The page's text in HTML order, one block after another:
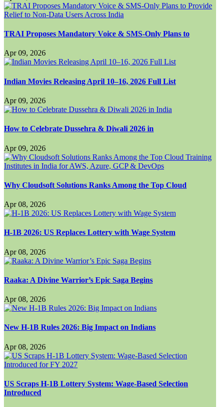
TRAI Proposes Mandatory Voice & SMS-Only Plans to
Apr 09, 2026
Indian Movies Releasing April 10–16, 2026 Full List
Apr 09, 2026
How to Celebrate Dussehra & Diwali 2026 in
Apr 09, 2026
Why Cloudsoft Solutions Ranks Among the Top Cloud
Apr 08, 2026
H-1B 2026: US Replaces Lottery with Wage System
Apr 08, 2026
Raaka: A Divine Warrior’s Epic Saga Begins
Apr 08, 2026
New H-1B Rules 2026: Big Impact on Indians
Apr 08, 2026
US Scraps H-1B Lottery System: Wage-Based Selection
Introduced